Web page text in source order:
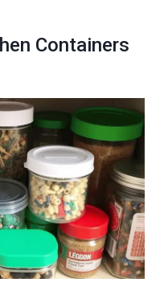
Containers